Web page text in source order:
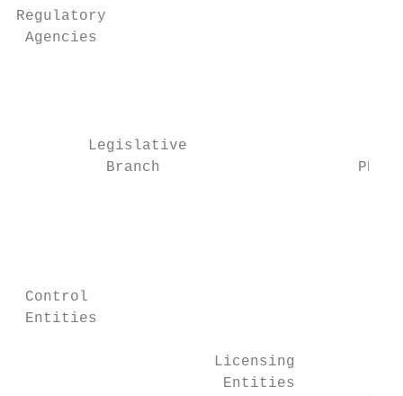
Regulatory
Agencies
        Legislative
Branch                      PPI
Control
Entities
Licensing
                       Entities